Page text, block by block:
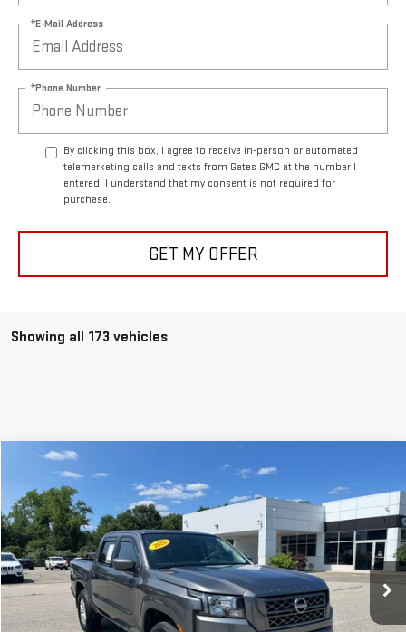
*E-Mail Address
*Phone Number
By clicking this box, I agree to receive in-person or automated
telemarketing calls and texts from Gates GMC at the number I
entered. I understand that my consent is not required for
purchase.
GET MY OFFER
Showing all 173 vehicles
2022NISSAN FRONTIER SV
VIN:1N6ED1EK6NN609451Stock:0047769CModel: 32212
40,809 mi
$33,597
BEST PRICE
Less
Retail Price
$32,999
Compare Vehicle